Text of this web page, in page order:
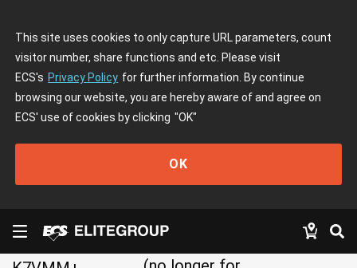
This site uses cookies to only capture URL parameters, count
visitor number, share functions and etc. Please visit
ECS's Privacy Policy for further information. By continue
browsing our website, you are hereby aware of and agree on
ECS' use of cookies by clicking "OK"
OK